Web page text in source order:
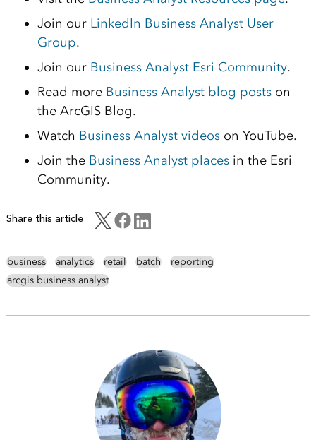
Join our LinkedIn Business Analyst User
Group.
Join our Business Analyst Esri Community.
Read more Business Analyst blog posts on
the ArcGIS Blog.
Watch Business Analyst videos on YouTube.
Join the Business Analyst places in the Esri
Community.
Share this article
business analytics retail batch
reporting
arcgis business analyst